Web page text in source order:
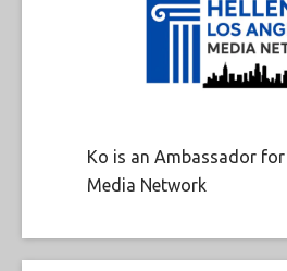
Ko is an Ambassador for
Media Network